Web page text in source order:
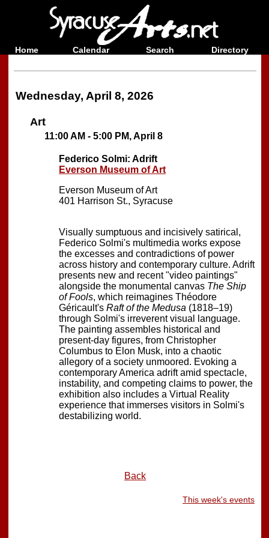
Home Calendar Search Directory
Wednesday, April 8, 2026
Art
11:00 AM - 5:00 PM, April 8
Federico Solmi: Adrift
Everson Museum of Art
Everson Museum of Art
401 Harrison St., Syracuse
Visually sumptuous and incisively satirical,
Federico Solmi's multimedia works expose
the excesses and contradictions of power
across history and contemporary culture. Adrift
presents new and recent "video paintings"
alongside the monumental canvas The Ship
of Fools, which reimagines Théodore
Géricault's Raft of the Medusa (1818–19)
through Solmi's irreverent visual language.
The painting assembles historical and
present-day figures, from Christopher
Columbus to Elon Musk, into a chaotic
allegory of a society unmoored. Evoking a
contemporary America adrift amid spectacle,
instability, and competing claims to power, the
exhibition also includes a Virtual Reality
experience that immerses visitors in Solmi's
destabilizing world.
Back
This week's events